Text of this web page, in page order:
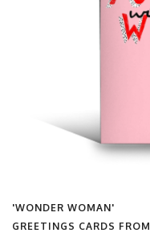
'WONDER WOMAN'
GREETINGS CARDS FROM